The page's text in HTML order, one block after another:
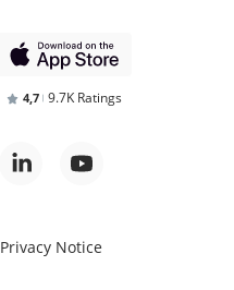
4,7 9.7K Ratings
Privacy Notice